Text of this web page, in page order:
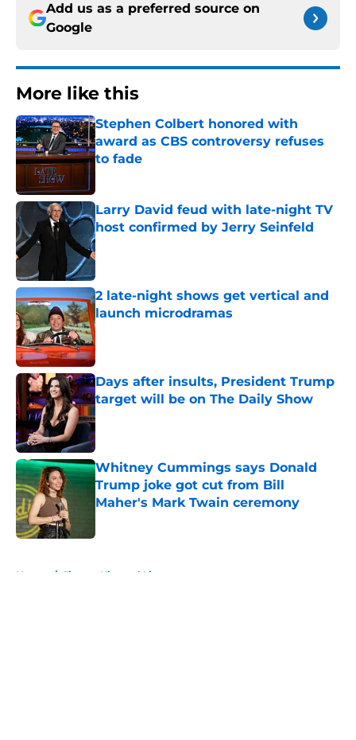
Add us as a preferred source on
Google
More like this
Stephen Colbert honored with
award as CBS controversy refuses
to fade
Published by on Invalid Date
Larry David feud with late-night TV
host confirmed by Jerry Seinfeld
Published by on Invalid Date
2 late-night shows get vertical and
launch microdramas
Published by on Invalid Date
Days after insults, President Trump
target will be on The Daily Show
Published by on Invalid Date
Whitney Cummings says Donald
Trump joke got cut from Bill
Maher's Mark Twain ceremony
Home / Jimmy Kimmel Live